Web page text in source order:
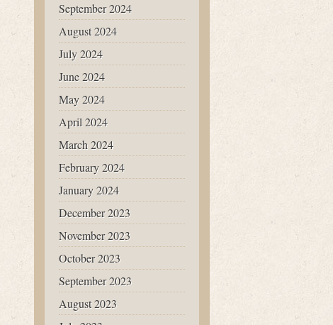
September 2024
August 2024
July 2024
June 2024
May 2024
April 2024
March 2024
February 2024
January 2024
December 2023
November 2023
October 2023
September 2023
August 2023